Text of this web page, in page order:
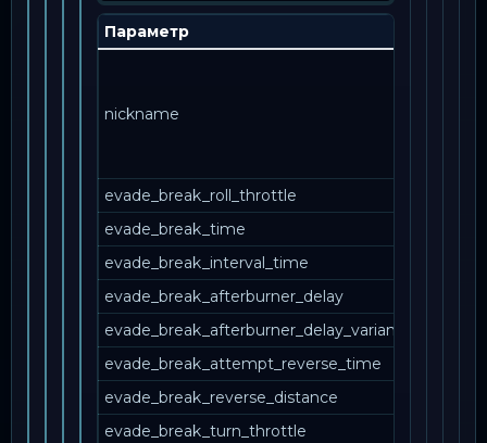
Параметр
nickname
evade_break_roll_throttle
evade_break_time
evade_break_interval_time
evade_break_afterburner_delay
evade_break_afterburner_delay_variance_percent
evade_break_attempt_reverse_time
evade_break_reverse_distance
evade_break_turn_throttle